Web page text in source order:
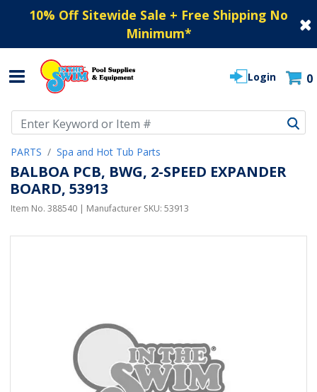
10% Off Sitewide Sale + Free Shipping No
Minimum*
Login 0
PARTS Spa and Hot Tub Parts
BALBOA PCB, BWG, 2-SPEED EXPANDER
BOARD, 53913
Item No. 388540 | Manufacturer SKU: 53913